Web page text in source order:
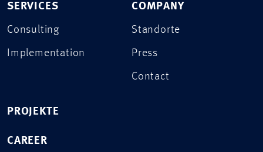
SERVICES
Consulting
Implementation
COMPANY
Standorte
Press
Contact
PROJEKTE
CAREER